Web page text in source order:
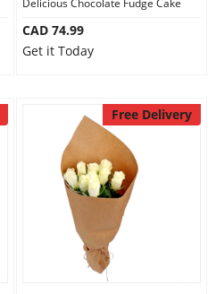
Delicious Chocolate Fudge Cake
CAD 74.99
Get it Today
Free Delivery